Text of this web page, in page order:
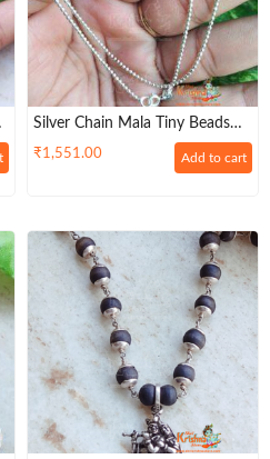
Silver Chain Mala Tiny Beads
Hallmark
₹1,551.00 Add to cart